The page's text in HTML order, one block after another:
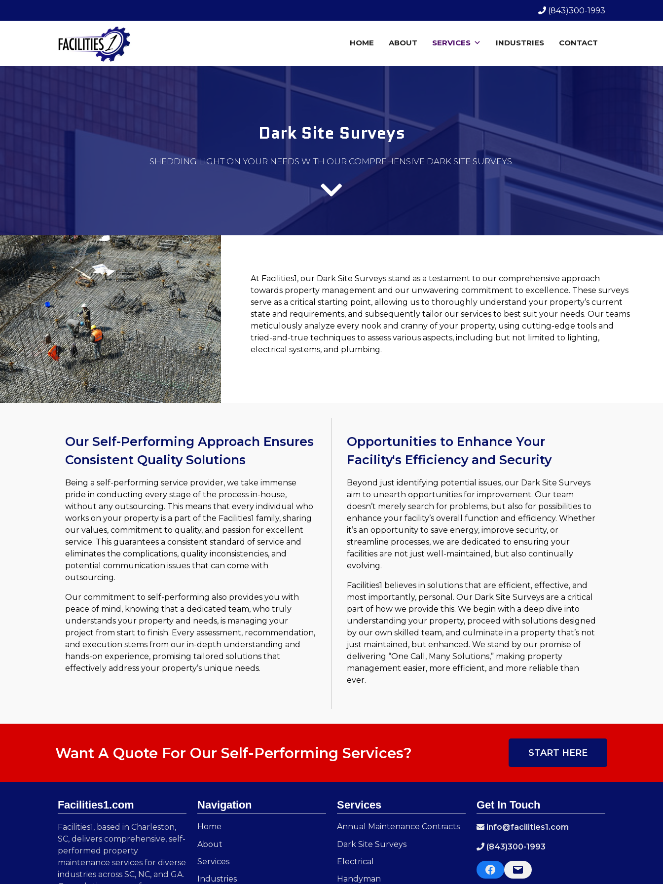
(843)300-1993
HOME ABOUT SERVICES INDUSTRIES CONTACT
Dark Site Surveys
SHEDDING LIGHT ON YOUR NEEDS WITH OUR COMPREHENSIVE DARK SITE SURVEYS.
At Facilities1, our Dark Site Surveys stand as a testament to our comprehensive approach
towards property management and our unwavering commitment to excellence. These surveys
serve as a critical starting point, allowing us to thoroughly understand your property’s current
state and requirements, and subsequently tailor our services to best suit your needs. Our teams
meticulously analyze every nook and cranny of your property, using cutting-edge tools and
tried-and-true techniques to assess various aspects, including but not limited to lighting,
electrical systems, and plumbing.
Our Self-Performing Approach Ensures
Consistent Quality Solutions
Being a self-performing service provider, we take immense
pride in conducting every stage of the process in-house,
without any outsourcing. This means that every individual who
works on your property is a part of the Facilities1 family, sharing
our values, commitment to quality, and passion for excellent
service. This guarantees a consistent standard of service and
eliminates the complications, quality inconsistencies, and
potential communication issues that can come with
outsourcing.
Our commitment to self-performing also provides you with
peace of mind, knowing that a dedicated team, who truly
understands your property and needs, is managing your
project from start to finish. Every assessment, recommendation,
and execution stems from our in-depth understanding and
hands-on experience, promising tailored solutions that
effectively address your property’s unique needs.
Opportunities to Enhance Your
Facility's Efficiency and Security
Beyond just identifying potential issues, our Dark Site Surveys
aim to unearth opportunities for improvement. Our team
doesn’t merely search for problems, but also for possibilities to
enhance your facility’s overall function and efficiency. Whether
it’s an opportunity to save energy, improve security, or
streamline processes, we are dedicated to ensuring your
facilities are not just well-maintained, but also continually
evolving.
Facilities1 believes in solutions that are efficient, effective, and
most importantly, personal. Our Dark Site Surveys are a critical
part of how we provide this. We begin with a deep dive into
understanding your property, proceed with solutions designed
by our own skilled team, and culminate in a property that’s not
just maintained, but enhanced. We stand by our promise of
delivering “One Call, Many Solutions,” making property
management easier, more efficient, and more reliable than
ever.
Want A Quote For Our Self-Performing Services? START HERE
Facilities1.com
Facilities1, based in Charleston,
SC, delivers comprehensive, self-
performed property
maintenance services for diverse
industries across SC, NC, and GA.
Navigation
Home
About
Services
Industries
Services
Annual Maintenance Contracts
Dark Site Surveys
Electrical
Handyman
Get In Touch
info@facilities1.com
(843)300-1993